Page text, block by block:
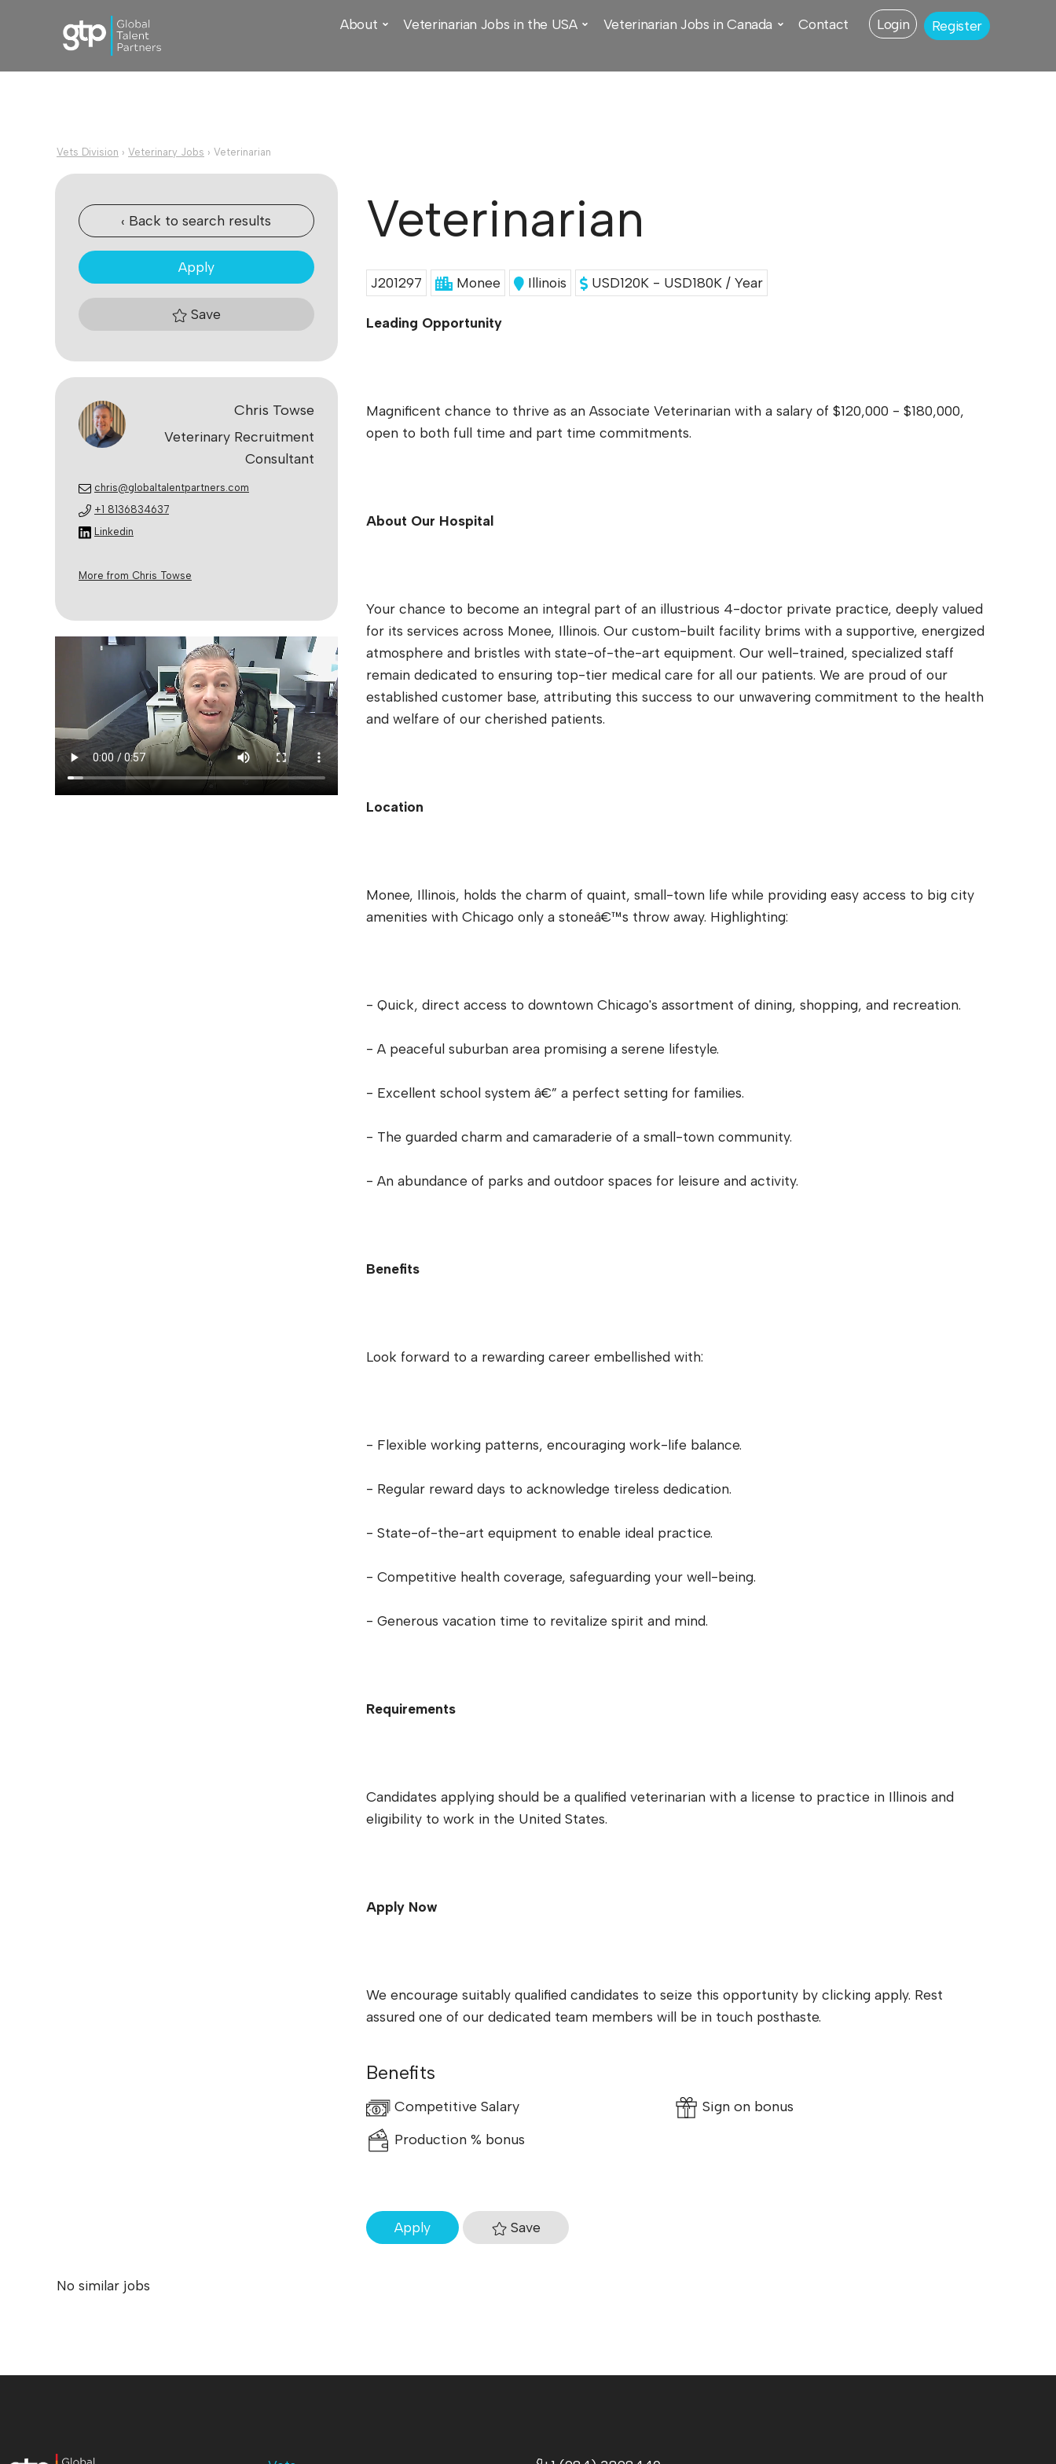
About Veterinarian Jobs in the USA Veterinarian Jobs in Canada Contact Login Register
Vets Division › Veterinary Jobs › Veterinarian
‹ Back to search results
Apply
Save
Chris Towse
Veterinary Recruitment
Consultant
chris@globaltalentpartners.com
+1 8136834637
Linkedin
More from Chris Towse
Veterinarian
J201297 Monee Illinois USD120K - USD180K / Year
Leading Opportunity
Magnificent chance to thrive as an Associate Veterinarian with a salary of $120,000 - $180,000,
open to both full time and part time commitments.
About Our Hospital
Your chance to become an integral part of an illustrious 4-doctor private practice, deeply valued
for its services across Monee, Illinois. Our custom-built facility brims with a supportive, energized
atmosphere and bristles with state-of-the-art equipment. Our well-trained, specialized staff
remain dedicated to ensuring top-tier medical care for all our patients. We are proud of our
established customer base, attributing this success to our unwavering commitment to the health
and welfare of our cherished patients.
Location
Monee, Illinois, holds the charm of quaint, small-town life while providing easy access to big city
amenities with Chicago only a stoneâ€™s throw away. Highlighting:
- Quick, direct access to downtown Chicago's assortment of dining, shopping, and recreation.
- A peaceful suburban area promising a serene lifestyle.
- Excellent school system â€” a perfect setting for families.
- The guarded charm and camaraderie of a small-town community.
- An abundance of parks and outdoor spaces for leisure and activity.
Benefits
Look forward to a rewarding career embellished with:
- Flexible working patterns, encouraging work-life balance.
- Regular reward days to acknowledge tireless dedication.
- State-of-the-art equipment to enable ideal practice.
- Competitive health coverage, safeguarding your well-being.
- Generous vacation time to revitalize spirit and mind.
Requirements
Candidates applying should be a qualified veterinarian with a license to practice in Illinois and
eligibility to work in the United States.
Apply Now
We encourage suitably qualified candidates to seize this opportunity by clicking apply. Rest
assured one of our dedicated team members will be in touch posthaste.
Benefits
Competitive Salary
Sign on bonus
Production % bonus
Apply Save
No similar jobs